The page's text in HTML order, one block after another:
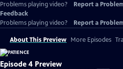
Problems playing video? Report a
Feedback
Problems playing video?
Report a
About This Preview More Episodes
Episode 4 Preview